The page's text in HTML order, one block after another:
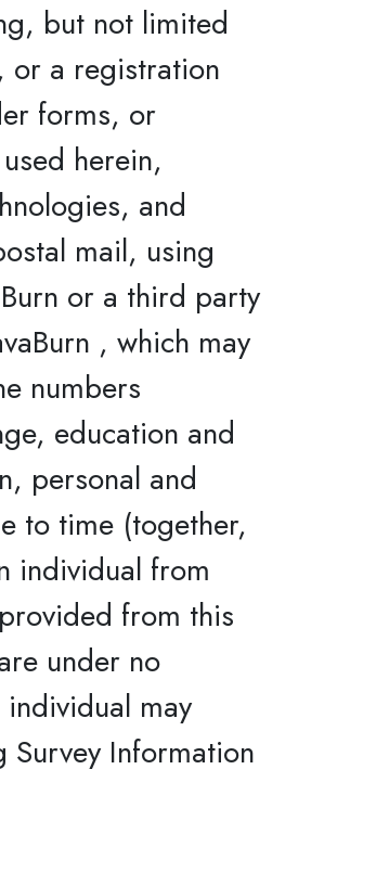
but not limited
or a registration
forms, or
herein,
and
mail, using
or a third party
, which may
numbers
education and
personal and
to time (together,
individual from
from this
under no
may
Survey Information